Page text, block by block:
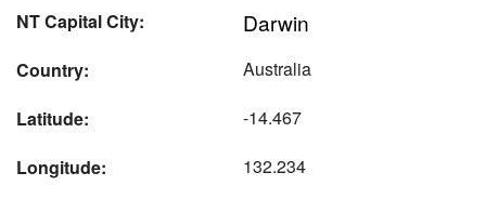
NT Capital City: Darwin
Country:
Australia
Latitude:
-14.467
Longitude:
132.234